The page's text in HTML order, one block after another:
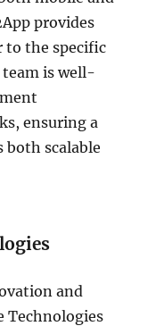
provides
to the specific
is well-
ensuring a
scalable
and
Technologies